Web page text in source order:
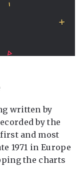
written by
by the
and most
1971 in Europe
the charts